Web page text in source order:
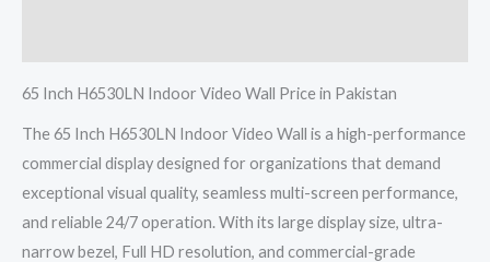
65 Inch H6530LN Indoor Video Wall Price in Pakistan
The 65 Inch H6530LN Indoor Video Wall is a high-performance
commercial display designed for organizations that demand
exceptional visual quality, seamless multi-screen performance,
and reliable 24/7 operation. With its large display size, ultra-
narrow bezel, Full HD resolution, and commercial-grade